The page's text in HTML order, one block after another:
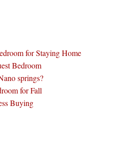
for Staying Home
Bedroom
springs?
for Fall
Buying